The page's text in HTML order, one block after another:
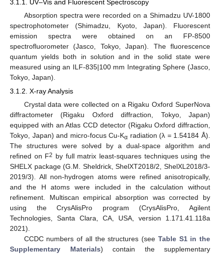
3.1.1. UV–Vis and Fluorescent Spectroscopy
Absorption spectra were recorded on a Shimadzu UV-1800
spectrophotometer (Shimadzu, Kyoto, Japan). Fluorescent
emission spectra were obtained on an FP-8500
spectrofluorometer (Jasco, Tokyo, Japan). The fluorescence
quantum yields both in solution and in the solid state were
measured using an ILF-835|100 mm Integrating Sphere (Jasco,
Tokyo, Japan).
3.1.2. X-ray Analysis
Crystal data were collected on a Rigaku Oxford SuperNova
diffractometer (Rigaku Oxford diffraction, Tokyo, Japan)
equipped with an Atlas CCD detector (Rigaku Oxford diffraction,
Tokyo, Japan) and micro-focus Cu-Kα radiation (λ = 1.54184 Å).
The structures were solved by a dual-space algorithm and
refined on F2 by full matrix least-squares techniques using the
SHELX package (G.M. Sheldrick, ShelXT2018/2, ShelXL2018/3-
2019/3). All non-hydrogen atoms were refined anisotropically,
and the H atoms were included in the calculation without
refinement. Multiscan empirical absorption was corrected by
using the CrysAlisPro program (CrysAlisPro, Agilent
Technologies, Santa Clara, CA, USA, version 1.171.41.118a
2021).
CCDC numbers of all the structures (see Table S1 in the
Supplementary Materials) contain the supplementary